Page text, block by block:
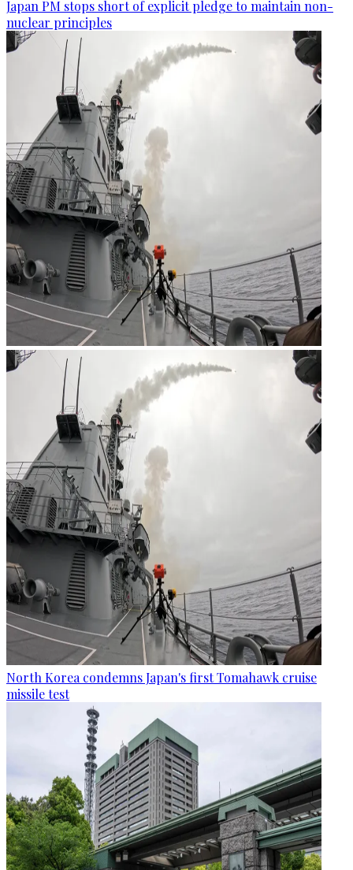
Japan PM stops short of explicit pledge to maintain non-
nuclear principles
North Korea condemns Japan's first Tomahawk cruise
missile test